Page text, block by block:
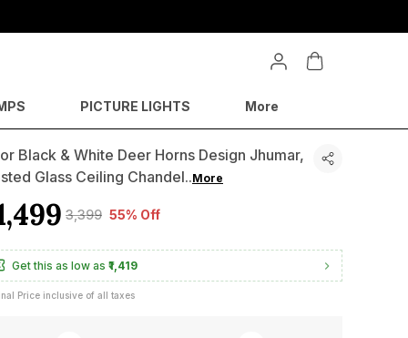
PICTURE LIGHTS More
Black & White Deer Horns Design Jhumar,
Glass Ceiling Chandel..More
₹3,399 55% Off
Get this as low as ₹1,419
Price inclusive of all taxes